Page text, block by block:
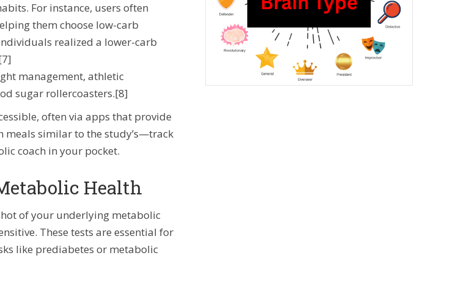
For instance, users often
them choose low-carb
realized a lower-carb
management, athletic
sugar rollercoasters.[8]
often via apps that provide
similar to the study’s—track
coach in your pocket.
Health
of your underlying metabolic
These tests are essential for
like prediabetes or metabolic